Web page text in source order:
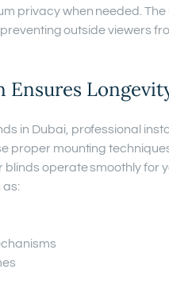
privacy when needed. The
outside viewers
Ensures
in Dubai, professional
proper mounting
operate smoothly for
as: